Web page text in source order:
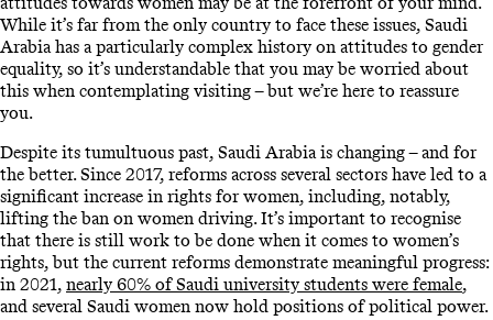
While it’s far from the only country to face these issues, Saudi
Arabia has a particularly complex history on attitudes to gender
equality, so it’s understandable that you may be worried about
this when contemplating visiting – but we’re here to reassure
you.
Despite its tumultuous past, Saudi Arabia is changing – and for
the better. Since 2017, reforms across several sectors have led to a
significant increase in rights for women, including, notably,
lifting the ban on women driving. It’s important to recognise
that there is still work to be done when it comes to women’s
rights, but the current reforms demonstrate meaningful progress:
in 2021, nearly 60% of Saudi university students were female,
and several Saudi women now hold positions of political power.